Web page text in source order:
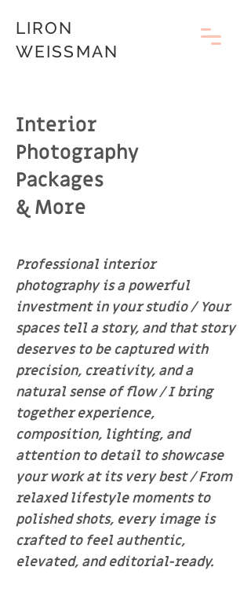
LIRON
WEISSMAN
Interior
Photography
Packages
& More
Professional interior
photography is a powerful
investment in your studio / Your
spaces tell a story, and that story
deserves to be captured with
precision, creativity, and a
natural sense of flow / I bring
together experience,
composition, lighting, and
attention to detail to showcase
your work at its very best / From
relaxed lifestyle moments to
polished shots, every image is
crafted to feel authentic,
elevated, and editorial-ready.